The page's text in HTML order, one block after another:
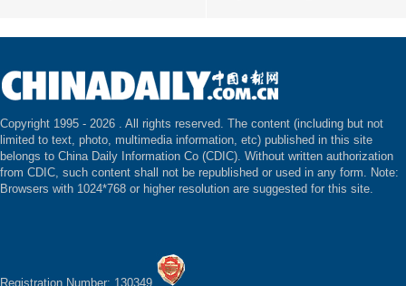
Copyright 1995 - 2026 . All rights reserved. The content (including but not
limited to text, photo, multimedia information, etc) published in this site
belongs to China Daily Information Co (CDIC). Without written authorization
from CDIC, such content shall not be republished or used in any form. Note:
Browsers with 1024*768 or higher resolution are suggested for this site.
Registration Number: 130349